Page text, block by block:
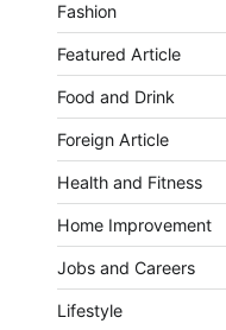
Fashion
Featured Article
Food and Drink
Foreign Article
Health and Fitness
Home Improvement
Jobs and Careers
Lifestyle